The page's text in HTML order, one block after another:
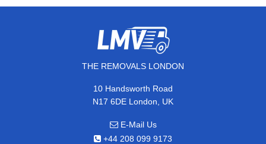
THE REMOVALS LONDON
10 Handsworth Road
N17 6DE London, UK
E-Mail Us
+44 208 099 9173